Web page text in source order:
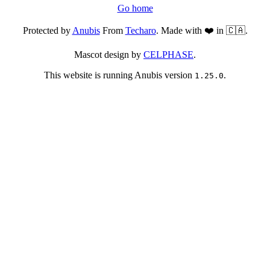
Go home
Protected byAnubisFrom Techaro. Made with ❤️ in 🇨🇦.
Mascot design by CELPHASE.
This website is running Anubis version 1.25.0.